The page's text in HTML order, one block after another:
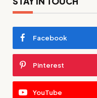
Facebook
Pinterest
YouTube